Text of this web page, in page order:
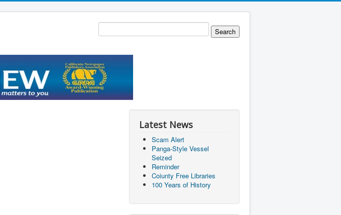
Latest News
Scam Alert
Panga-Style Vessel
Seized
Reminder
Coiunty Free Libraries
100 Years of History